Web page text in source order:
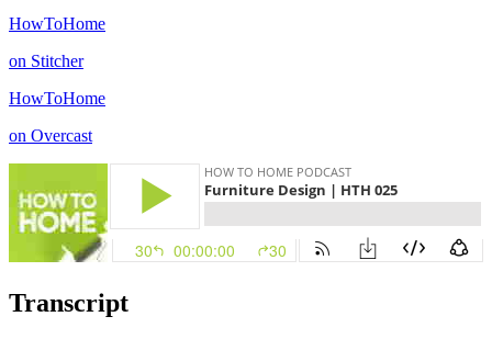
HowToHome
on Stitcher
HowToHome
on Overcast
Transcript